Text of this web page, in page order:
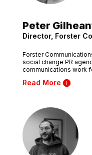
Peter
Director, Forster
Forster
social change PR
communications work
Read More